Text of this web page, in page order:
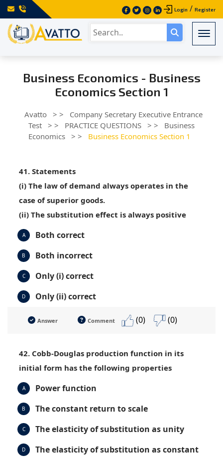
Login / Register
Business Economics - Business
Economics Section 1
Avatto > >
Company Secretary Executive Entrance
Test > > PRACTICE QUESTIONS > >
Business
Economics > > Business Economics Section 1
41. Statements
(i) The law of demand always operates in the
case of superior goods.
(ii) The substitution effect is always positive
A Both correct
B Both incorrect
C Only (i) correct
D Only (ii) correct
Answer Comment (0) (0)
42. Cobb-Douglas production function in its
initial form has the following properties
A Power function
B The constant return to scale
C The elasticity of substitution as unity
D
The elasticity of substitution as constant